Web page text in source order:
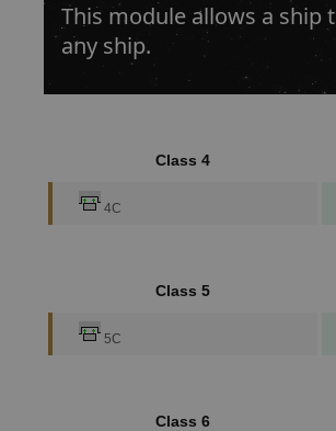
This module allows a ship
any ship.
Class 4
4C
Class 5
5C
Class 6